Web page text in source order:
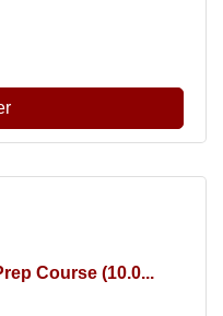
Course (10.0...